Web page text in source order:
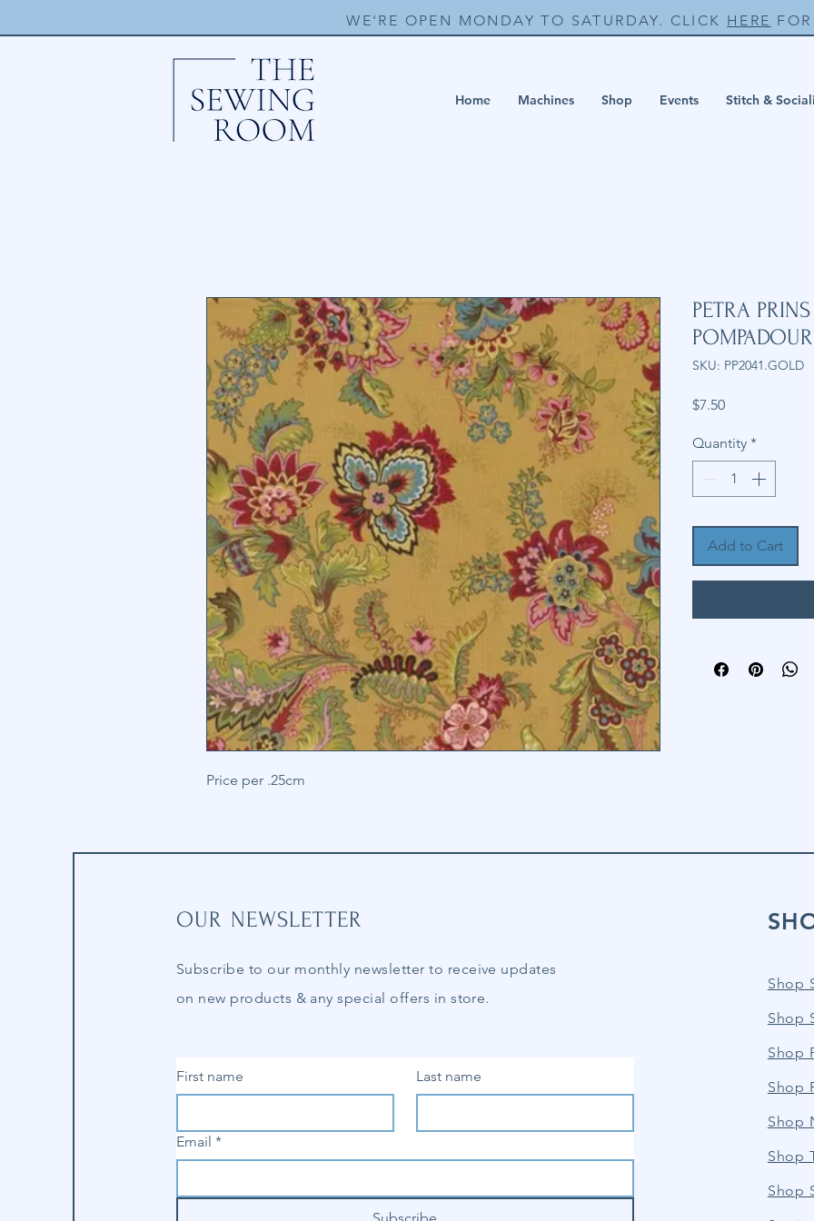
WE'RE OPEN MONDAY TO SATURDAY. CLICK HERE
Home Machines Shop Events Stitch &
Price per .25cm
PETRA
POMPADOUR
SKU: PP2041.GOLD
$7.50Price
Quantity *
Add to Cart
OUR NEWSLETTER
Subscribe to our monthly newsletter to receive updates
on new products & any special offers in store.
First name Last name
Email *
Shop
Shop
Shop
Shop
Shop
Shop
Shop